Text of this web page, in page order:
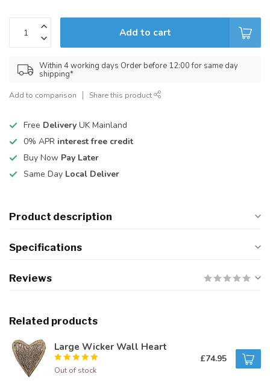
Add to cart
Within 4 working days Order before 12:00 for same day
shipping*
Add to comparison Share this product
Free Delivery UK Mainland
0% APR interest free credit
Buy Now Pay Later
Same Day Local Deliver
Product description
Specifications
Reviews
Related products
Large Wicker Wall Heart
Out of stock
£74.95